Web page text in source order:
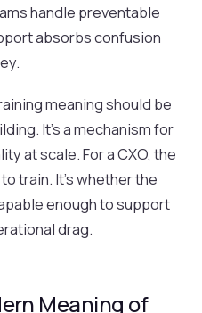
handle preventable
absorbs confusion
meaning should be
It’s a mechanism for
at scale. For a CXO, the
train. It’s whether the
enough to support
drag.
Meaning of